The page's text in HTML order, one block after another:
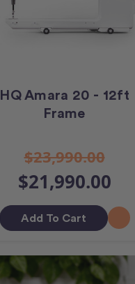
HQ Amara 20 - 12ft
Frame
$23,990.00
$21,990.00
Add To Cart